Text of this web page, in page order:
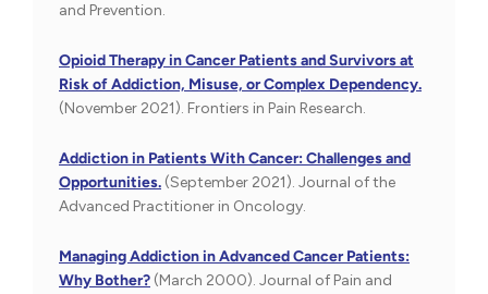
and Prevention.
Opioid Therapy in Cancer Patients and Survivors at
Risk of Addiction, Misuse, or Complex Dependency.
(November 2021). Frontiers in Pain Research.
Addiction in Patients With Cancer: Challenges and
Opportunities. (September 2021). Journal of the
Advanced Practitioner in Oncology.
Managing Addiction in Advanced Cancer Patients:
Why Bother? (March 2000). Journal of Pain and